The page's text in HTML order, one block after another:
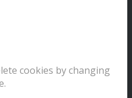
cookies by changing